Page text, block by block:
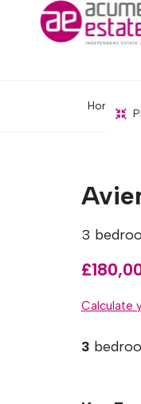
Home
3
Calculate
3